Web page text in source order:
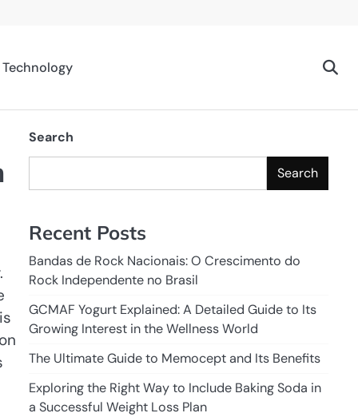
Technology
Search
Search
Recent Posts
Bandas de Rock Nacionais: O Crescimento do
Rock Independente no Brasil
GCMAF Yogurt Explained: A Detailed Guide to Its
Growing Interest in the Wellness World
The Ultimate Guide to Memocept and Its Benefits
Exploring the Right Way to Include Baking Soda in
a Successful Weight Loss Plan